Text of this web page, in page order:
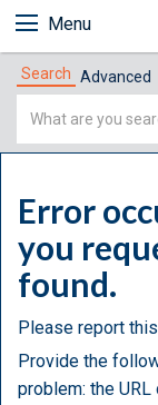
Menu
Search Advanced
Simple
Error
you
found.
Please report
Provide the
problem: the